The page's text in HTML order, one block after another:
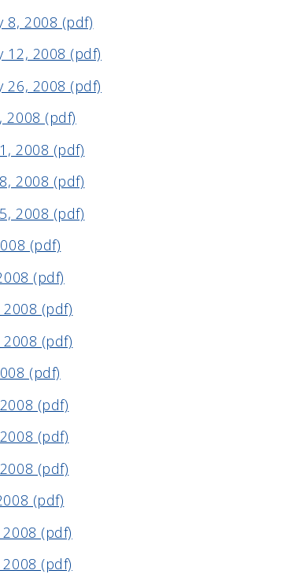
8, 2008 (pdf)
12, 2008 (pdf)
26, 2008 (pdf)
2008 (pdf)
2008 (pdf)
2008 (pdf)
2008 (pdf)
(pdf)
(pdf)
(pdf)
(pdf)
(pdf)
(pdf)
(pdf)
(pdf)
(pdf)
2008 (pdf)
2008 (pdf)